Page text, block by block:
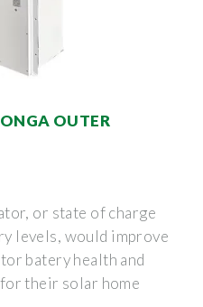
OUTER
or state of charge
levels, would improve
batery health and
their solar home